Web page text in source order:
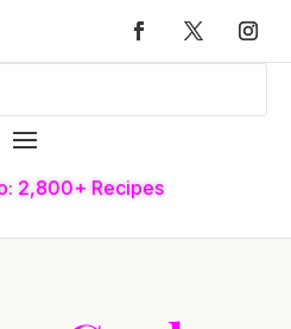
2,800+ Recipes